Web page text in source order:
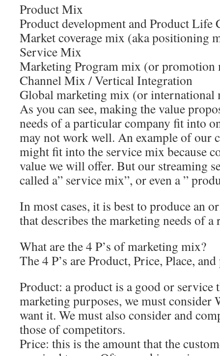
Product Mix
Product development and Product Life
Market coverage mix (aka positioning
Service Mix
Marketing Program mix (or promotion
Channel Mix / Vertical Integration
Global marketing mix (or international
As you can see, making the value
needs of a particular company fit into
may not work well. An example of our
might fit into the service mix because
value we will offer. But our streaming
called a” service mix”, or even a ”
In most cases, it is best to produce an
that describes the marketing needs of
What are the 4 P’s of marketing mix?
The 4 P’s are Product, Price, Place,
Product: a product is a good or service
marketing purposes, we must consider
want it. We must also consider and
those of competitors.
Price: this is the amount that the